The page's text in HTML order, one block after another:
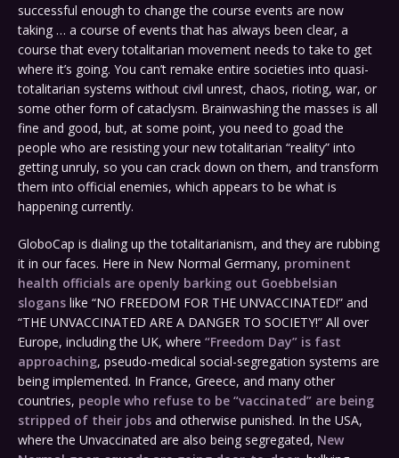
successful enough to change the course events are now
taking … a course of events that has always been clear, a
course that every totalitarian movement needs to take to get
where it’s going. You can’t remake entire societies into quasi-
totalitarian systems without civil unrest, chaos, rioting, war, or
some other form of cataclysm. Brainwashing the masses is all
fine and good, but, at some point, you need to goad the
people who are resisting your new totalitarian “reality” into
getting unruly, so you can crack down on them, and transform
them into official enemies, which appears to be what is
happening currently.
GloboCap is dialing up the totalitarianism, and they are rubbing
it in our faces. Here in New Normal Germany, prominent
health officials are openly barking out Goebbelsian
slogans like “NO FREEDOM FOR THE UNVACCINATED!” and
“THE UNVACCINATED ARE A DANGER TO SOCIETY!” All over
Europe, including the UK, where “Freedom Day” is fast
approaching, pseudo-medical social-segregation systems are
being implemented. In France, Greece, and many other
countries, people who refuse to be “vaccinated” are being
stripped of their jobs and otherwise punished. In the USA,
where the Unvaccinated are also being segregated, New